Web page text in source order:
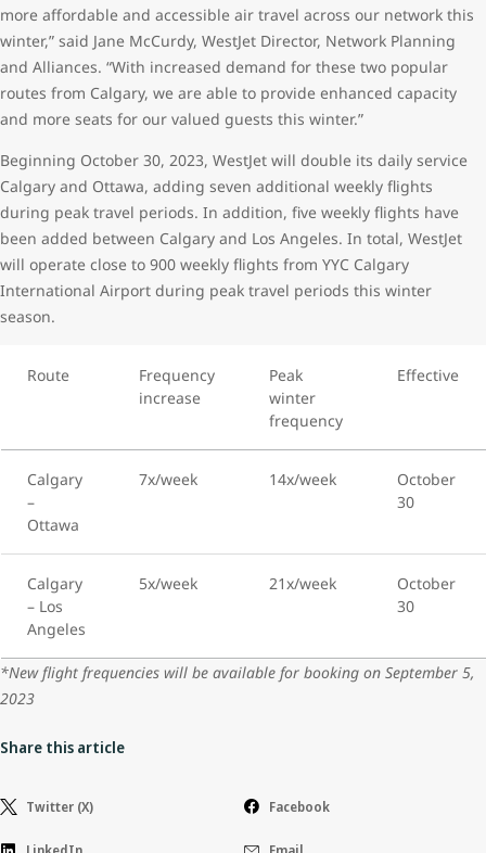
more affordable and accessible air travel across our network this
winter,” said Jane McCurdy, WestJet Director, Network Planning
and Alliances. “With increased demand for these two popular
routes from Calgary, we are able to provide enhanced capacity
and more seats for our valued guests this winter.”
Beginning October 30, 2023, WestJet will double its daily service
Calgary and Ottawa, adding seven additional weekly flights
during peak travel periods. In addition, five weekly flights have
been added between Calgary and Los Angeles. In total, WestJet
will operate close to 900 weekly flights from YYC Calgary
International Airport during peak travel periods this winter
season.
Route
Frequency
increase
Peak
winter
frequency
Effective
Calgary
–
Ottawa
7x/week 14x/week
October
30
Calgary
– Los
Angeles
5x/week 21x/week
October
30
*New flight frequencies will be available for booking on September 5,
2023
Share this article
Twitter (X) Facebook